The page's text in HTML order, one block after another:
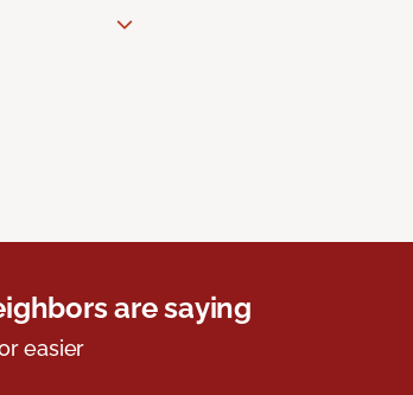
are saying
easier